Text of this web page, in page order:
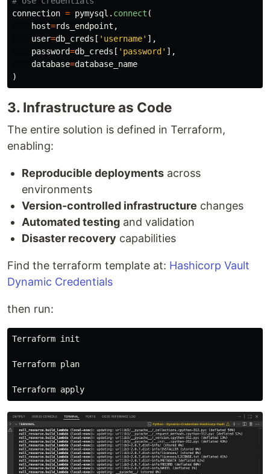
connection = pymysql . connect (
host=rds_endpoint ,
user=db_creds [ ' username' ],
password=db_creds [ ' password ' ],
database=database_name
)
3. Infrastructure as Code
The entire solution is defined in Terraform,
enabling:
Reproducible deployments across
environments
Version-controlled infrastructure changes
Automated testing and validation
Disaster recovery capabilities
Find the terraform template at: Hashicorp Vault
Dynamic Credentials
then run:
Terraform init
Terraform plan